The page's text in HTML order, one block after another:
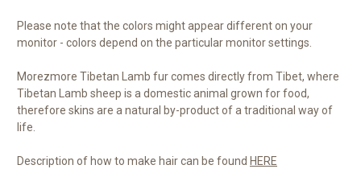
Please note that the colors might appear different on your
monitor - colors depend on the particular monitor settings.
Morezmore Tibetan Lamb fur comes directly from Tibet, where
Tibetan Lamb sheep is a domestic animal grown for food,
therefore skins are a natural by-product of a traditional way of
life.
Description of how to make hair can be found HERE